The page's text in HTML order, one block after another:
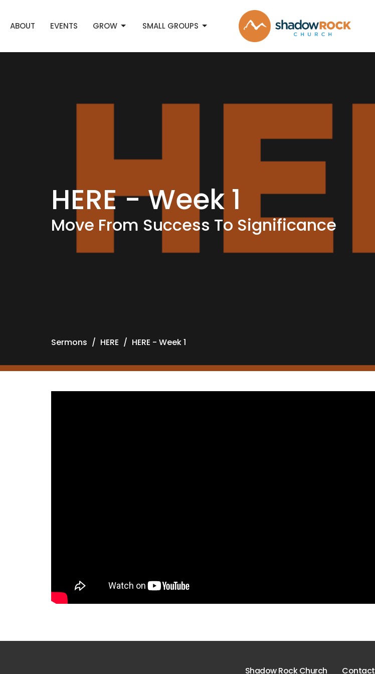
ABOUT EVENTS GROW SMALL GROUPS
HERE - Week 1
Move From Success To Significance
Sermons HERE HERE - Week 1
Shadow Rock Church Contact